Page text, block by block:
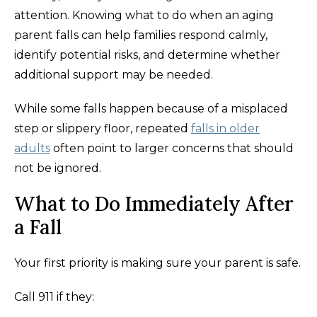
attention. Knowing what to do when an aging
parent falls can help families respond calmly,
identify potential risks, and determine whether
additional support may be needed.
While some falls happen because of a misplaced
step or slippery floor, repeated falls in older
adults often point to larger concerns that should
not be ignored.
What to Do Immediately After
a Fall
Your first priority is making sure your parent is safe.
Call 911 if they: